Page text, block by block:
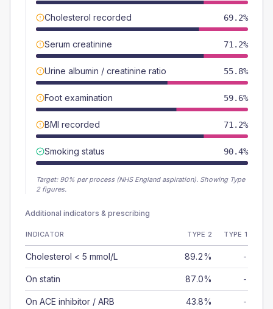
Cholesterol recorded 69.2%
Serum creatinine 71.2%
Urine albumin / creatinine ratio 55.8%
Foot examination 59.6%
BMI recorded 71.2%
Smoking status 90.4%
Target: 90% per process (NHS England aspiration). Showing Type
2 figures.
Additional indicators & prescribing
INDICATOR TYPE 2 TYPE 1
Cholesterol < 5 mmol/L 89.2% -
On statin 87.0% -
On ACE inhibitor / ARB 43.8% -